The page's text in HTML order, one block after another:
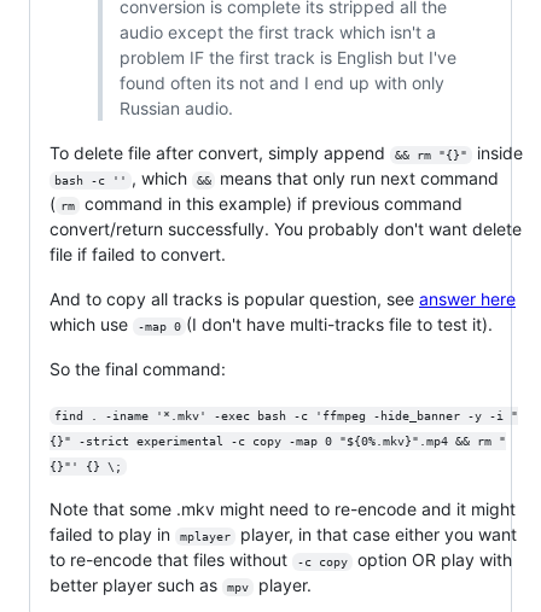
conversion is complete its stripped all the
audio except the first track which isn't a
problem IF the first track is English but I've
found often its not and I end up with only
Russian audio.
To delete file after convert, simply append && rm "{}" inside
bash -c '' , which &&
means that only run next command
( rm
command in this example) if previous command
convert/return successfully. You probably don't want delete
file if failed to convert.
And to copy all tracks is popular question, see answer here
which use
-map 0 (I don't have multi-tracks file to test it).
So the final command:
find . -iname '*.mkv' -exec bash -c 'ffmpeg -hide_banner -y -i "
{}" -strict experimental -c copy -map 0 "${0%.mkv}".mp4 && rm "
{}"' {} \;
Note that some .mkv might need to re-encode and it might
failed to play in
mplayer
player, in that case either you want
to re-encode that files without
-c copy
option OR play with
better player such as
mpv player.